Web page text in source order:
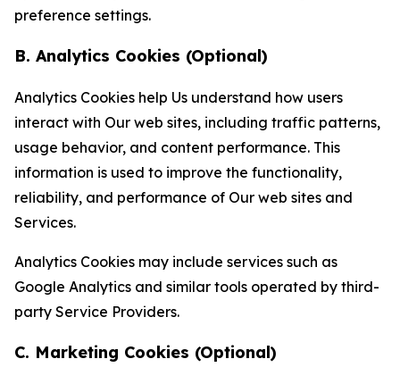
preference settings.
B. Analytics Cookies (Optional)
Analytics Cookies help Us understand how users
interact with Our web sites, including traffic patterns,
usage behavior, and content performance. This
information is used to improve the functionality,
reliability, and performance of Our web sites and
Services.
Analytics Cookies may include services such as
Google Analytics and similar tools operated by third-
party Service Providers.
C. Marketing Cookies (Optional)